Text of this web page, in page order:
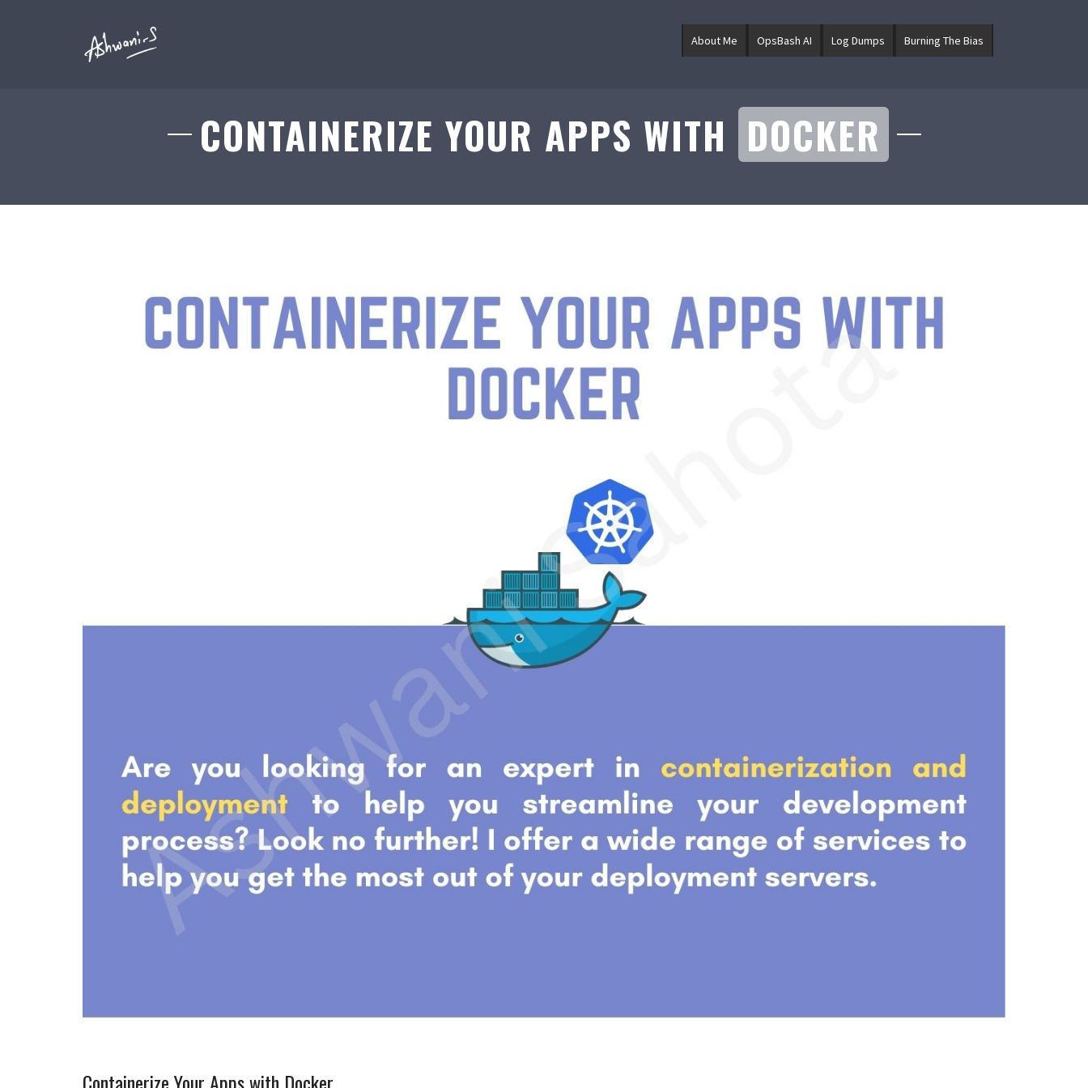
About Me OpsBash AI Log Dumps Burning The Bias
CONTAINERIZE YOUR APPS WITH DOCKER
Containerize Your Apps with Docker